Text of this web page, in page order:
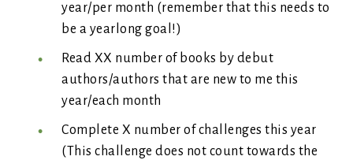
year/per month (remember that this needs to
be a yearlong goal!)
Read XX number of books by debut
authors/authors that are new to me this
year/each month
Complete X number of challenges this year
(This challenge does not count towards the